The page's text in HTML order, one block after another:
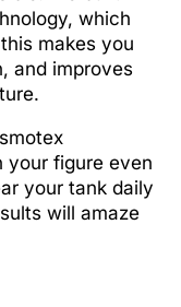
which
makes you
and improves
your figure even
your tank daily
will amaze